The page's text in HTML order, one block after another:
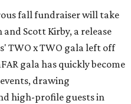
fall fundraiser will take
Scott Kirby, a release
TWO x TWO gala left off
gala has quickly become
drawing
high-profile guests in